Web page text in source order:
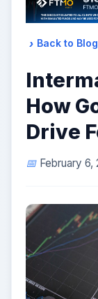
Back to Blog
How
Drive
February 6,